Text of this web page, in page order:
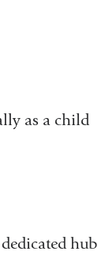
as a child